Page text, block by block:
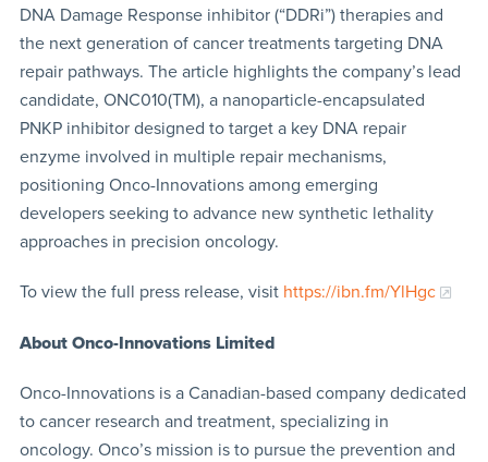
DNA Damage Response inhibitor (“DDRi”) therapies and
the next generation of cancer treatments targeting DNA
repair pathways. The article highlights the company’s lead
candidate, ONC010(TM), a nanoparticle-encapsulated
PNKP inhibitor designed to target a key DNA repair
enzyme involved in multiple repair mechanisms,
positioning Onco-Innovations among emerging
developers seeking to advance new synthetic lethality
approaches in precision oncology.
To view the full press release, visit https://ibn.fm/YlHgc
About Onco-Innovations Limited
Onco-Innovations is a Canadian-based company dedicated
to cancer research and treatment, specializing in
oncology. Onco’s mission is to pursue the prevention and